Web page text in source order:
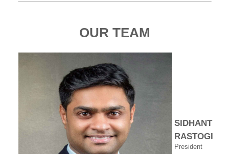
OUR TEAM
SIDHANT
RASTOGI
President